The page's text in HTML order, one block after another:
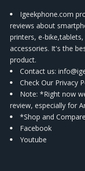
Igeekphone.com
reviews about
printers, e-
accessories. It's the
product.
Contact us:
Check Our Privacy
Note: *Right now
review, especially for
*Shop and
Facebook
Youtube